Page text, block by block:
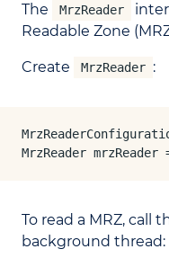
The MrzReader
Readable Zone
Create MrzReader :
MrzReader
To read a MRZ, call
background thread: